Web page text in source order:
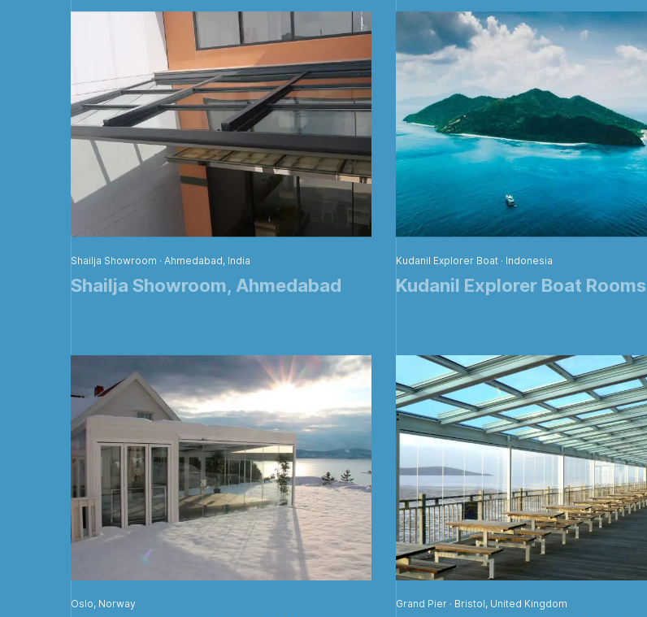
Shailja Showroom · Ahmedabad, India
Shailja Showroom, Ahmedabad
Kudanil Explorer Boat · Indonesia
Kudanil Explorer Boat Rooms
Oslo, Norway Grand Pier · Bristol, United Kingdom